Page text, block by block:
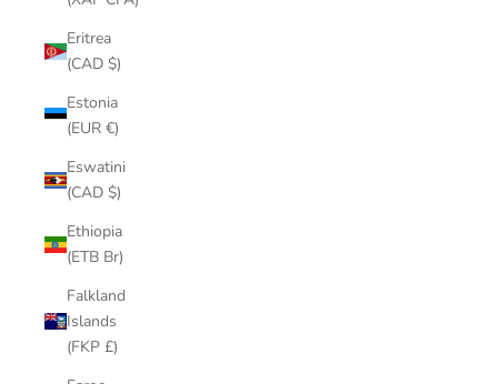
Eritrea
(CAD $)
Estonia
(EUR €)
Eswatini
(CAD $)
Ethiopia
(ETB Br)
Falkland
Islands
(FKP £)